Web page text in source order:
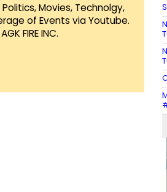
Movies, Technolgy,
of Events via Youtube.
FIRE INC.